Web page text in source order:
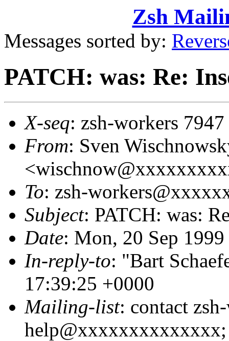
Zsh
Messages sorted by:
PATCH: was: Re:
X-seq: zsh-workers 7947
From: Sven
To: zsh-
Subject: PATCH: was:
Date: Mon, 20 Sep
In-reply-to: "Bart
17:39:25 +0000
Mailing-list: contact
help@xxxxxxxxxxxxxx;